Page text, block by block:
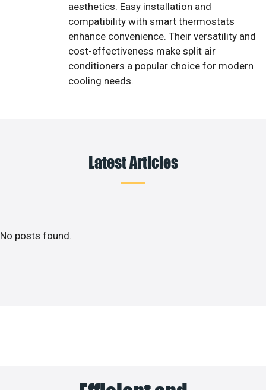
aesthetics. Easy installation and
compatibility with smart thermostats
enhance convenience. Their versatility and
cost-effectiveness make split air
conditioners a popular choice for modern
cooling needs.
Latest Articles
No posts found.